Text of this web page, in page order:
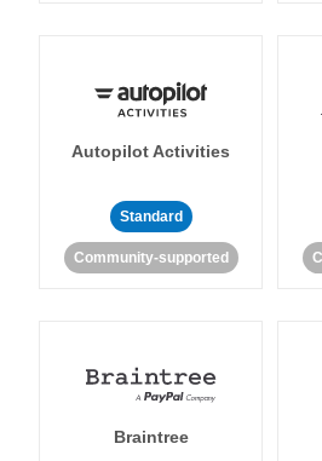
Autopilot Activities
Standard
Community-supported
Braintree